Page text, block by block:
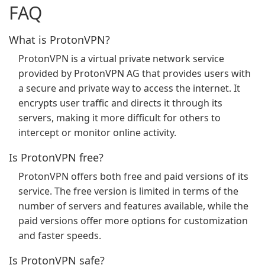
FAQ
What is ProtonVPN?
ProtonVPN is a virtual private network service
provided by ProtonVPN AG that provides users with
a secure and private way to access the internet. It
encrypts user traffic and directs it through its
servers, making it more difficult for others to
intercept or monitor online activity.
Is ProtonVPN free?
ProtonVPN offers both free and paid versions of its
service. The free version is limited in terms of the
number of servers and features available, while the
paid versions offer more options for customization
and faster speeds.
Is ProtonVPN safe?